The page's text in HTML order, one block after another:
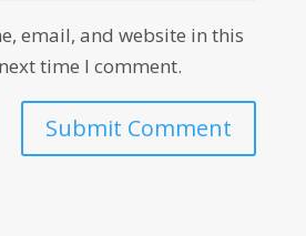
email, and website in this
time I comment.